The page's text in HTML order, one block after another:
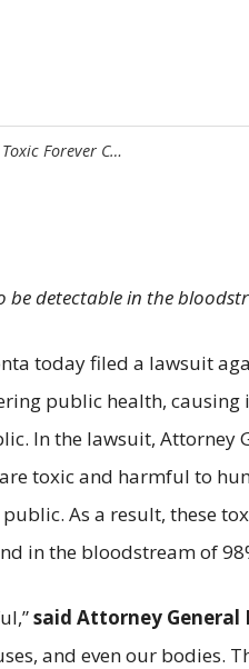
Forever C…
be detectable in the
today filed a lawsuit
public health,
In the lawsuit,
toxic and harmful to
As a result, these
in the bloodstream of
said Attorney General
and even our bodies.